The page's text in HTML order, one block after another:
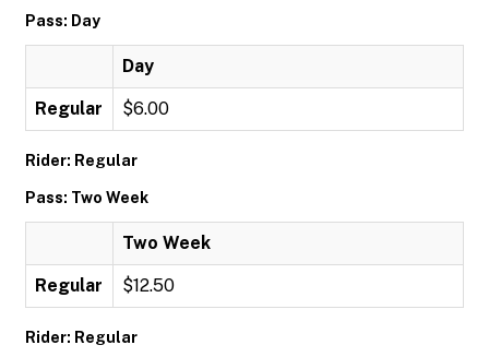
Pass: Day
Day
Regular $6.00
Rider: Regular
Pass: Two Week
Two Week
Regular $12.50
Rider: Regular